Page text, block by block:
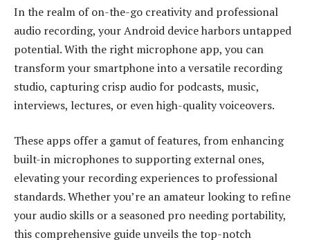
In the realm of on-the-go creativity and professional
audio recording, your Android device harbors untapped
potential. With the right microphone app, you can
transform your smartphone into a versatile recording
studio, capturing crisp audio for podcasts, music,
interviews, lectures, or even high-quality voiceovers.
These apps offer a gamut of features, from enhancing
built-in microphones to supporting external ones,
elevating your recording experiences to professional
standards. Whether you’re an amateur looking to refine
your audio skills or a seasoned pro needing portability,
this comprehensive guide unveils the top-notch